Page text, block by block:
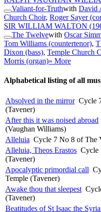
Valiant-for-Truthwith David
Church Choir, Roger Sayer
SIR WILLIAM WALTON
The Twelvewith Oscar
Tom Williams (countertenor),
Dixon (bass), Temple Church
Morris (organ)» More
Alphabetical listing of all
Absolved in the mirror Cycle
(Tavener)
After this it was noised abroad
(Vaughan Williams)
Alleluia Cycle 7 No 8 of The
Alleluia, Theos Erastos Cycle
(Tavener)
Apocalyptic primordial call
Temple (Tavener)
Awake thou that sleepest
(Tavener)
Beatitudes of St Isaac the